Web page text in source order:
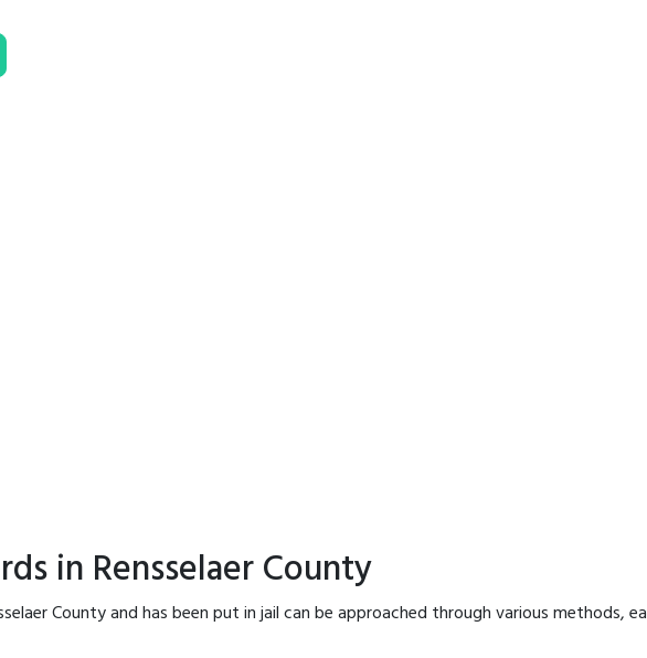
in Rensselaer County
County and has been put in jail can be approached through various methods,